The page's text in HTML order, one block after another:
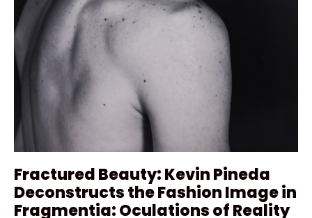
Fractured Beauty: Kevin Pineda
Deconstructs the Fashion Image in
Fragmentia: Oculations of Reality